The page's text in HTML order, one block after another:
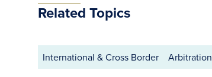
Related Topics
International & Cross Border Arbitration